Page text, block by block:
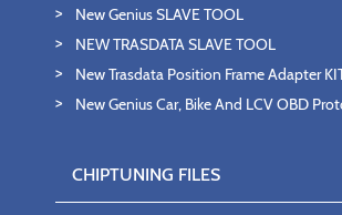
New Genius SLAVE TOOL
NEW TRASDATA SLAVE TOOL
New Trasdata Position Frame Adapter
New Genius Car, Bike And LCV OBD
CHIPTUNING FILES